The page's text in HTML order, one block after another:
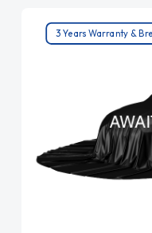
3 Years Warranty &